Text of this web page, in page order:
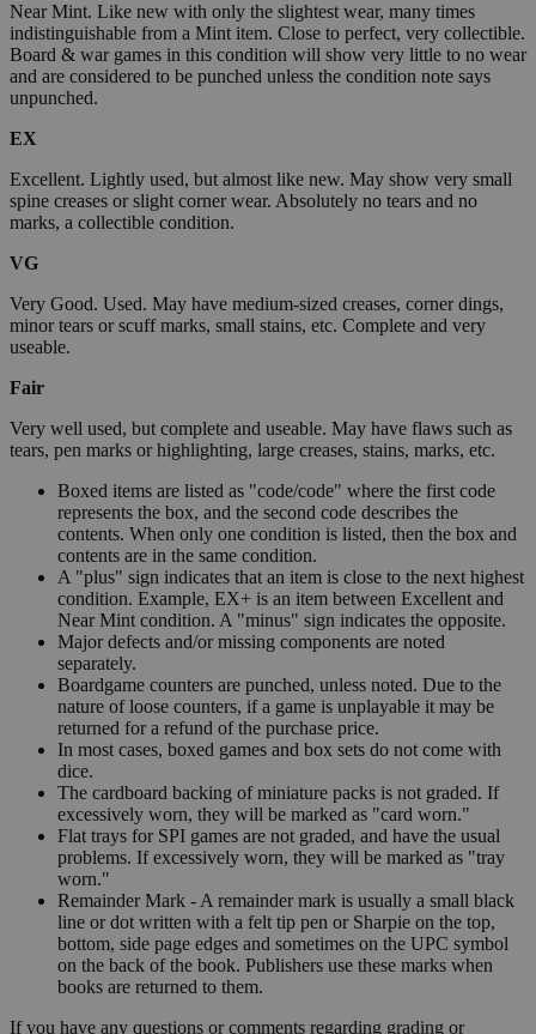
Near Mint. Like new with only the slightest wear, many times
indistinguishable from a Mint item. Close to perfect, very collectible.
Board & war games in this condition will show very little to no wear
and are considered to be punched unless the condition note says
unpunched.
EX
Excellent. Lightly used, but almost like new. May show very small
spine creases or slight corner wear. Absolutely no tears and no
marks, a collectible condition.
VG
Very Good. Used. May have medium-sized creases, corner dings,
minor tears or scuff marks, small stains, etc. Complete and very
useable.
Fair
Very well used, but complete and useable. May have flaws such as
tears, pen marks or highlighting, large creases, stains, marks, etc.
Boxed items are listed as "code/code" where the first code
represents the box, and the second code describes the
contents. When only one condition is listed, then the box and
contents are in the same condition.
A "plus" sign indicates that an item is close to the next highest
condition. Example, EX+ is an item between Excellent and
Near Mint condition. A "minus" sign indicates the opposite.
Major defects and/or missing components are noted
separately.
Boardgame counters are punched, unless noted. Due to the
nature of loose counters, if a game is unplayable it may be
returned for a refund of the purchase price.
In most cases, boxed games and box sets do not come with
dice.
The cardboard backing of miniature packs is not graded. If
excessively worn, they will be marked as "card worn."
Flat trays for SPI games are not graded, and have the usual
problems. If excessively worn, they will be marked as "tray
worn."
Remainder Mark - A remainder mark is usually a small black
line or dot written with a felt tip pen or Sharpie on the top,
bottom, side page edges and sometimes on the UPC symbol
on the back of the book. Publishers use these marks when
books are returned to them.
If you have any questions or comments regarding grading or